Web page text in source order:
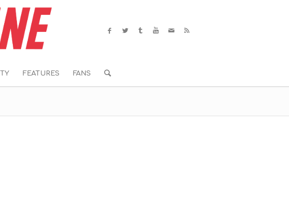
FEATURES FANS